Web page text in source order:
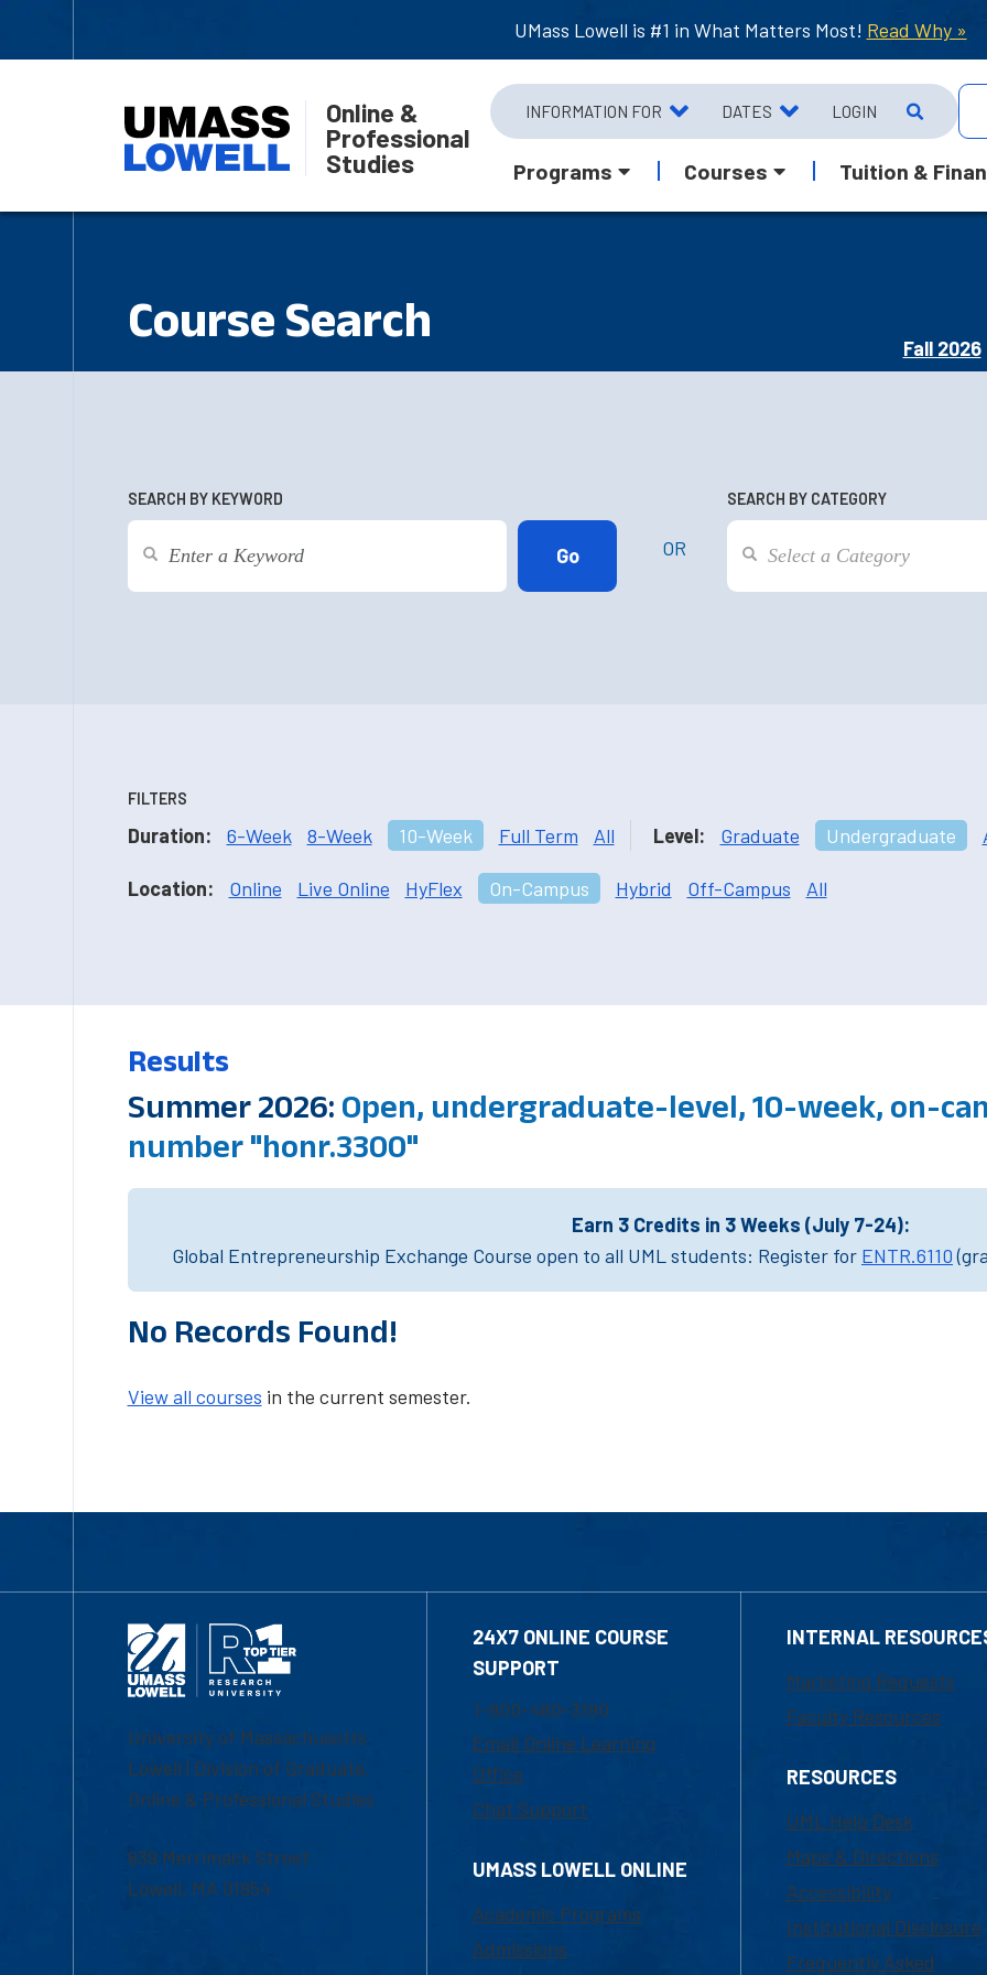
UMass Lowell is #1 in What Matters Most! Read Why »
Online &
Professional
Studies
INFORMATION FOR DATES LOGIN
Programs Courses Tuition &
Course Search
Fall 2026
SEARCH BY KEYWORD
OR
SEARCH BY CATEGORY
FILTERS
Duration: 6-Week 8-Week 10-Week Full Term All Level: Graduate Undergraduate
Location: Online Live Online HyFlex On-Campus Hybrid Off-Campus All
Results
Summer 2026: Open, undergraduate-level, 10-week, on-
number "honr.3300"
Earn 3 Credits in 3 Weeks (July 7-24):
Global Entrepreneurship Exchange Course open to all UML students: Register for ENTR.6110
No Records Found!
View all courses in the current semester.
University of Massachusetts
Lowell | Division of Graduate,
Online & Professional Studies
839 Merrimack Street
Lowell, MA 01854
24X7 ONLINE COURSE
SUPPORT
1-800-480-3190
Email Online Learning
Office
Chat Support
UMASS LOWELL ONLINE
Academic Programs
Admissions
INTERNAL
Marketing Requests
Faculty Resources
RESOURCES
UML Help Desk
Maps & Directions
Accessibility
Institutional Disclosure
Frequently Asked